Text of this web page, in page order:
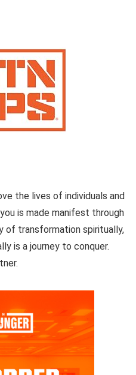
the lives of individuals and
is made manifest through
of transformation spiritually,
is a journey to conquer.